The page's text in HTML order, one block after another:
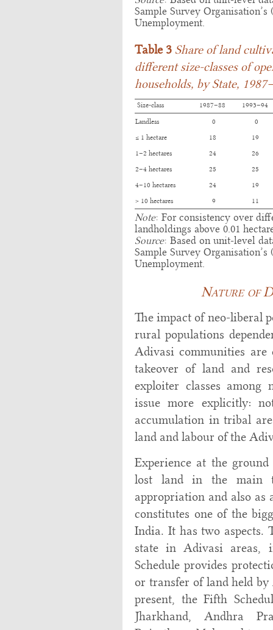
Sample Survey
Unemployment.
Table 3 Share of land
different size-classes of
households, by State,
Size-class 1987–88
1993–94
Landless
0
0
≤ 1 hectare
18
19
1–2 hectares
24
26
2–4 hectares
25
25
4–10 hectares
24
19
> 10 hectares
9 11
Note: For consistency over
landholdings above 0.01
Source: Based on unit-level
Sample Survey
Unemployment.
Nature of
The impact of neo-liberal
rural populations
Adivasi communities are
takeover of land and
exploiter classes
issue more explicitly:
accumulation in tribal
land and labour of the
Experience at the
lost land in the main
appropriation and also as
constitutes one of the
India. It has two aspects.
state in Adivasi areas,
Schedule provides
or transfer of land held
present, the Fifth
Jharkhand, Andhra